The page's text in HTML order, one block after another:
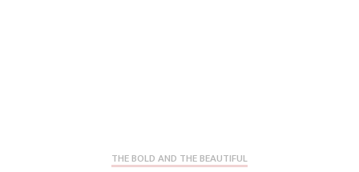
THE BOLD AND THE BEAUTIFUL